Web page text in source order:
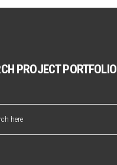
PROJECT PORTFOLIO